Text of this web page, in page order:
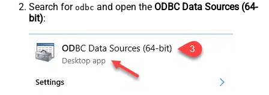
Search for odbc and open the ODBC Data Sources (64-
bit):